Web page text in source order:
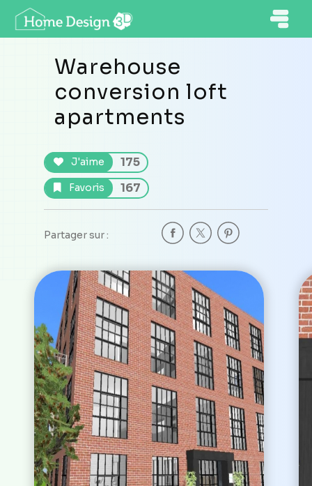
Warehouse
conversion loft
apartments
J'aime 175
Favoris 167
Partager sur :